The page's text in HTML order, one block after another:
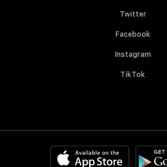
Twitter
Facebook
Instagram
TikTok